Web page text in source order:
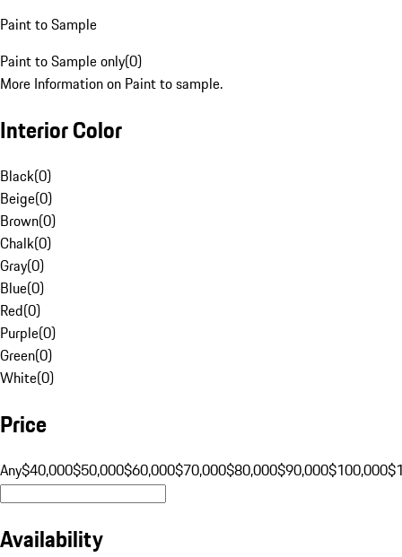
Paint to Sample
Paint to Sample only(0)
More Information on Paint to sample.
Interior Color
Black(0)
Beige(0)
Brown(0)
Chalk(0)
Gray(0)
Blue(0)
Red(0)
Purple(0)
Green(0)
White(0)
Price
Any$40,000$50,000$60,000$70,000$80,000$90,000$100,000
Availability